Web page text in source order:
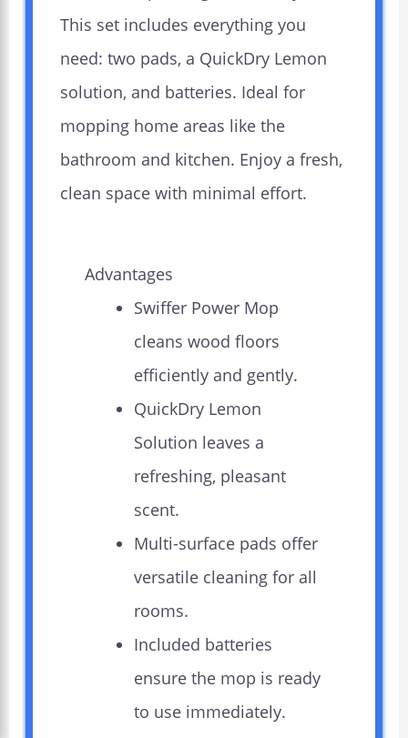
This set includes everything you
need: two pads, a QuickDry Lemon
solution, and batteries. Ideal for
mopping home areas like the
bathroom and kitchen. Enjoy a fresh,
clean space with minimal effort.
Advantages
Swiffer Power Mop
cleans wood floors
efficiently and gently.
QuickDry Lemon
Solution leaves a
refreshing, pleasant
scent.
Multi-surface pads offer
versatile cleaning for all
rooms.
Included batteries
ensure the mop is ready
to use immediately.